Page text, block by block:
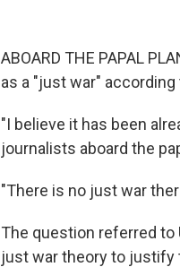
ABOARD THE PAPAL
as a "just war"
"I believe it has been
journalists aboard the
"There is no just war
The question referred to
just war theory to justify